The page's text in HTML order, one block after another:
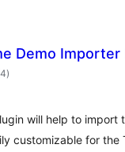
Demo Importer
total
ratings
)
will help to
customizable for the